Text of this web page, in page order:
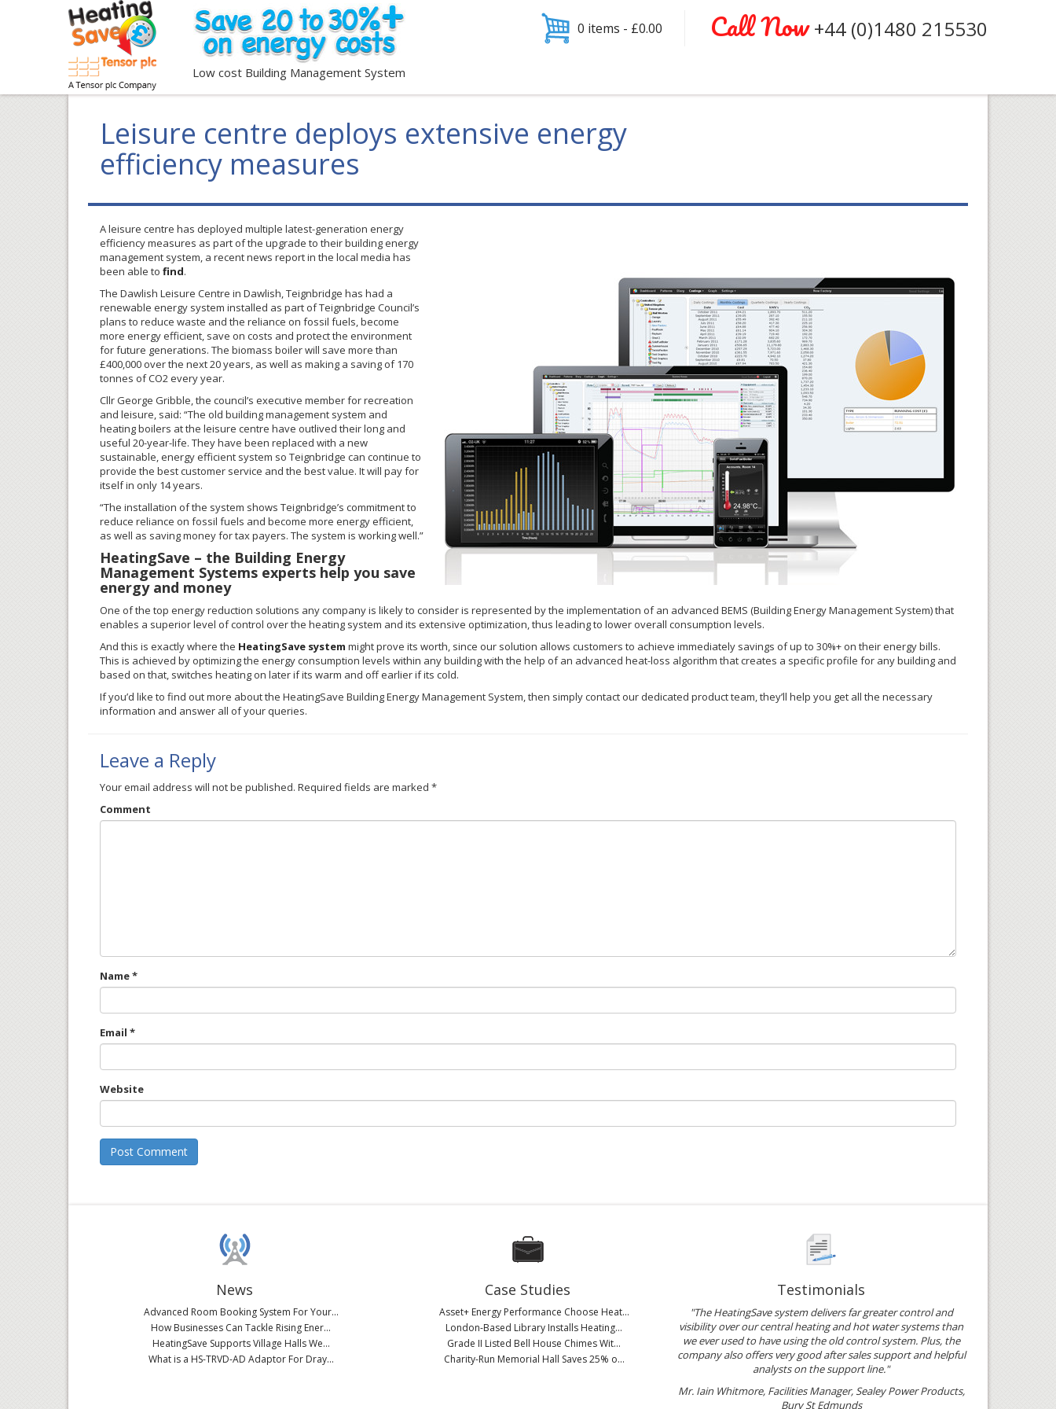
Low cost Building Management System
0 items - £0.00 Call Now+44 (0)1480 215530
Leisure centre deploys extensive energy
efficiency measures
A leisure centre has deployed multiple latest-generation energy
efficiency measures as part of the upgrade to their building energy
management system, a recent news report in the local media has
been able to find.
The Dawlish Leisure Centre in Dawlish, Teignbridge has had a
renewable energy system installed as part of Teignbridge Council’s
plans to reduce waste and the reliance on fossil fuels, become
more energy efficient, save on costs and protect the environment
for future generations. The biomass boiler will save more than
£400,000 over the next 20 years, as well as making a saving of 170
tonnes of CO2 every year.
Cllr George Gribble, the council’s executive member for recreation
and leisure, said: “The old building management system and
heating boilers at the leisure centre have outlived their long and
useful 20-year-life. They have been replaced with a new
sustainable, energy efficient system so Teignbridge can continue to
provide the best customer service and the best value. It will pay for
itself in only 14 years.
“The installation of the system shows Teignbridge’s commitment to
reduce reliance on fossil fuels and become more energy efficient,
as well as saving money for tax payers. The system is working well.”
HeatingSave – the Building Energy
Management Systems experts help you save
energy and money
One of the top energy reduction solutions any company is likely to consider is represented by the implementation of an advanced BEMS (Building Energy Management System) that
enables a superior level of control over the heating system and its extensive optimization, thus leading to lower overall consumption levels.
And this is exactly where the HeatingSave system might prove its worth, since our solution allows customers to achieve immediately savings of up to 30%+ on their energy bills.
This is achieved by optimizing the energy consumption levels within any building with the help of an advanced heat-loss algorithm that creates a specific profile for any building and
based on that, switches heating on later if its warm and off earlier if its cold.
If you’d like to find out more about the HeatingSave Building Energy Management System, then simply contact our dedicated product team, they’ll help you get all the necessary
information and answer all of your queries.
Leave a Reply
Your email address will not be published. Required fields are marked *
Comment
Name*
Email *
Website
News
Advanced Room Booking System For Your...
How Businesses Can Tackle Rising Ener...
HeatingSave Supports Village Halls We...
What is a HS-TRVD-AD Adaptor For Dray...
Case Studies
Asset+ Energy Performance Choose Heat...
London-Based Library Installs Heating...
Grade II Listed Bell House Chimes Wit...
Charity-Run Memorial Hall Saves 25% o...
Testimonials
"The HeatingSave system delivers far greater control and
visibility over our central heating and hot water systems than
we ever used to have using the old control system. Plus, the
company also offers very good after sales support and helpful
analysts on the support line."
Mr. Iain Whitmore, Facilities Manager, Sealey Power Products,
Bury St Edmunds